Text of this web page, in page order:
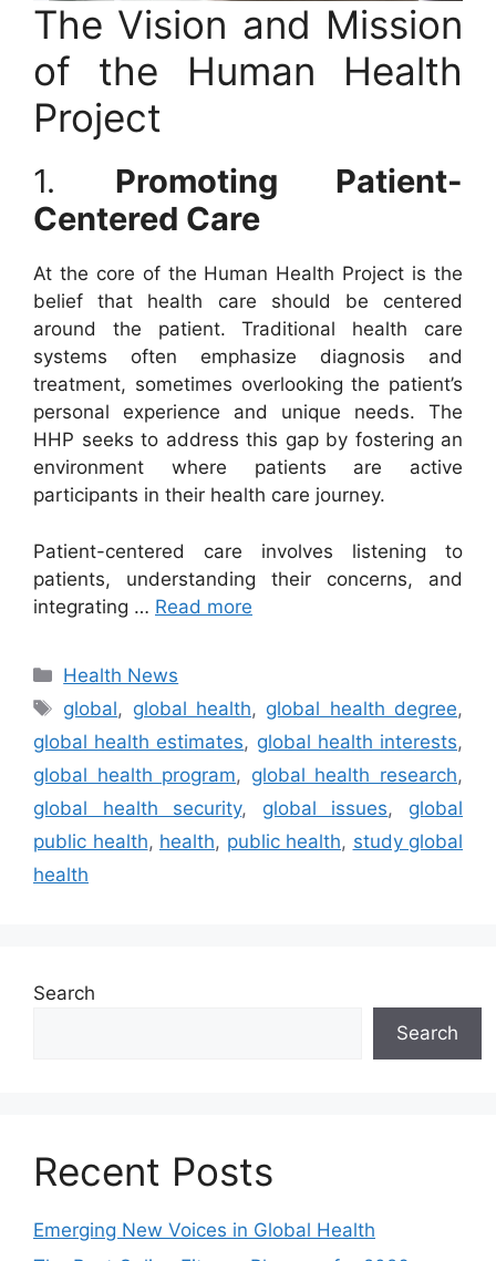
The Vision and Mission
of the Human Health
Project
1. Promoting Patient-
Centered Care
At the core of the Human Health Project is the
belief that health care should be centered
around the patient. Traditional health care
systems often emphasize diagnosis and
treatment, sometimes overlooking the patient’s
personal experience and unique needs. The
HHP seeks to address this gap by fostering an
environment where patients are active
participants in their health care journey.
Patient-centered care involves listening to
patients, understanding their concerns, and
integrating … Read more
Categories
Health News
Tags
global, global health, global health degree,
global health estimates, global health interests,
global health program, global health research,
global health security, global issues, global
public health, health, public health, study global
health
Search
Search
Recent Posts
Emerging New Voices in Global Health